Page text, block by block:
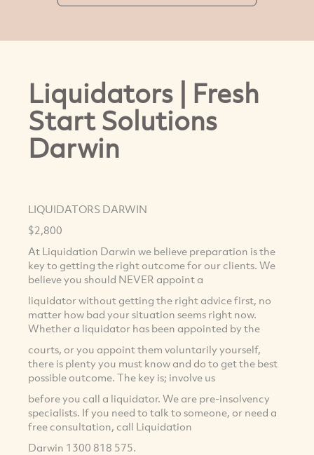
Liquidators | Fresh
Start Solutions
Darwin
LIQUIDATORS DARWIN
$2,800
At Liquidation Darwin we believe preparation is the
key to getting the right outcome for our clients. We
believe you should NEVER appoint a
liquidator without getting the right advice first, no
matter how bad your situation seems right now.
Whether a liquidator has been appointed by the
courts, or you appoint them voluntarily yourself,
there is plenty you must know and do to get the best
possible outcome. The key is; involve us
before you call a liquidator. We are pre-insolvency
specialists. If you need to talk to someone, or need a
free consultation, call Liquidation
Darwin 1300 818 575.